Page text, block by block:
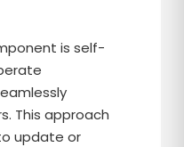
is self-
This approach
update or